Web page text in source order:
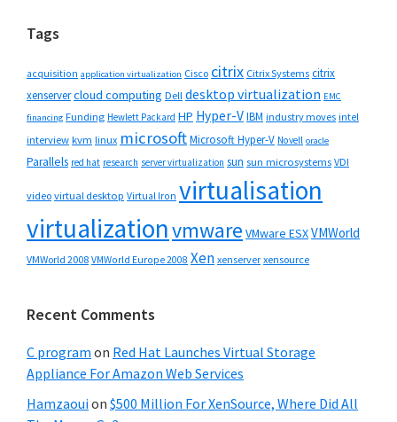
Tags
acquisition application virtualization Cisco citrix Citrix Systems citrix
xenservercloud computing Dell desktop virtualization EMC
financing Funding Hewlett Packard HP Hyper-VIBM industry moves intel
interview kvm linux microsoftMicrosoft Hyper-V Novell oracle
Parallels red hat research server virtualization sun sun microsystems VDI
video virtual desktop Virtual Iron virtualisation
virtualizationvmware VMware ESXVMWorld
VMWorld 2008 VMWorld Europe 2008 Xen xenserver xensource
Recent Comments
C program on Red Hat Launches Virtual Storage
Appliance For Amazon Web Services
Hamzaouion $500 Million For XenSource, Where Did All